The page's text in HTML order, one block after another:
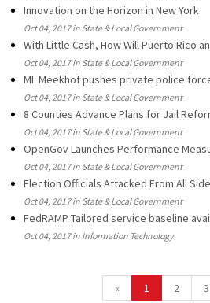
Innovation on the Horizon in New York
Oct 04, 2017 in State & Local Government
With Little Cash, How Will Puerto Rico
Oct 04, 2017 in State & Local Government
MI: Meekhof pushes private police
Oct 04, 2017 in State & Local Government
8 Counties Advance Plans for Jail
Oct 04, 2017 in State & Local Government
OpenGov Launches Performance
Oct 04, 2017 in State & Local Government
Election Officials Attacked From All
Oct 04, 2017 in State & Local Government
FedRAMP Tailored service baseline
Oct 04, 2017 in Information Technology
« 1 2 3